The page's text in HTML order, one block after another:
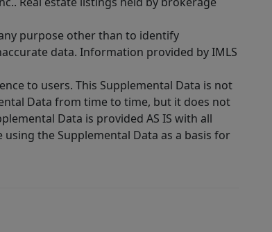
purpose other than to identify
data. Information provided by IMLS
to users. This Supplemental Data is not
Data from time to time, but it does not
Data is provided AS IS with all
the Supplemental Data as a basis for